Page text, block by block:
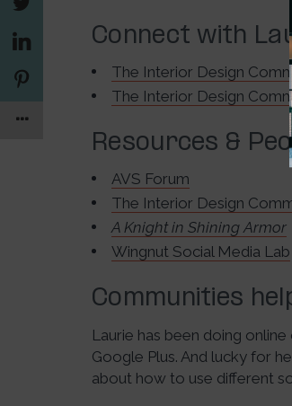
Connect with
The Interior Design
The Interior Design
Resources &
AVS Forum
The Interior Design
A Knight in Shining Armor
Wingnut Social Media Lab
Communities
Laurie has been doing
Google Plus. And lucky for
about how to use different